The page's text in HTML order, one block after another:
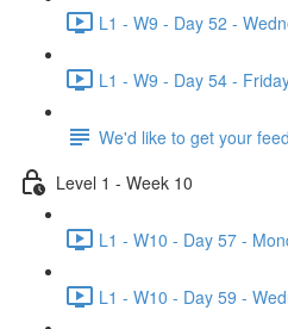
L1 - W9 - Day 52 -
L1 - W9 - Day 54 -
We'd like to get your
Level 1 - Week 10
L1 - W10 - Day 57 -
L1 - W10 - Day 59 -